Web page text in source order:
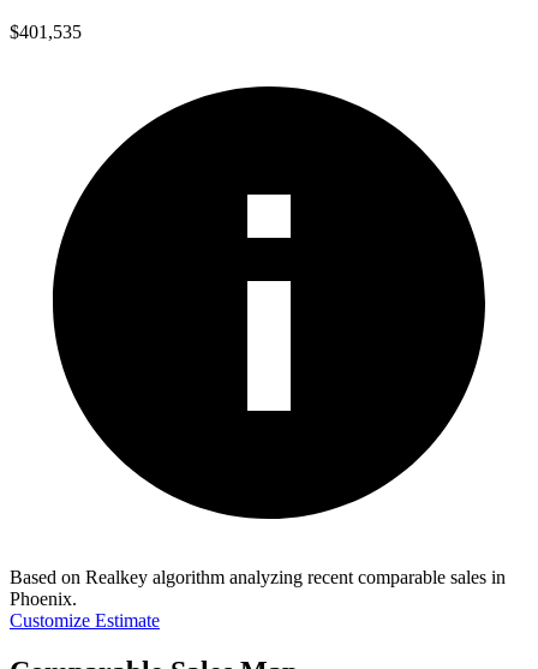
$401,535
Based on Realkey algorithm analyzing recent comparable sales in
Phoenix.
Customize Estimate